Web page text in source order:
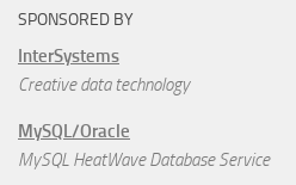
SPONSORED BY
InterSystems
Creative data technology
MySQL/Oracle
MySQL HeatWave Database Service